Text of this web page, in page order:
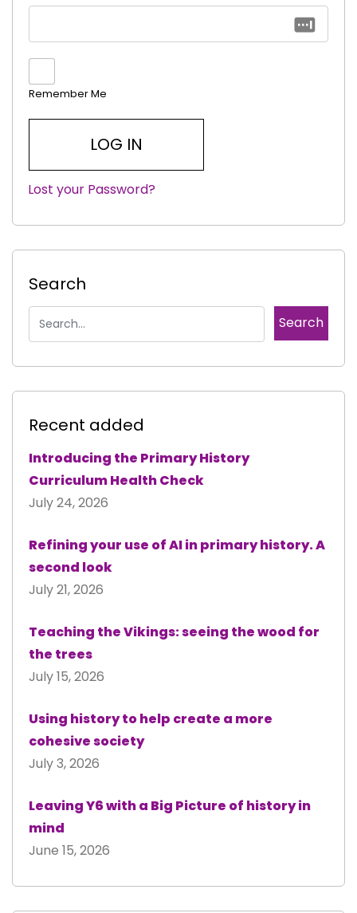
Remember Me
|
Lost your Password?
Search
Recent added
Introducing the Primary History
Curriculum Health Check
July 24, 2026
Refining your use of AI in primary history. A
second look
July 21, 2026
Teaching the Vikings: seeing the wood for
the trees
July 15, 2026
Using history to help create a more
cohesive society
July 3, 2026
Leaving Y6 with a Big Picture of history in
mind
June 15, 2026